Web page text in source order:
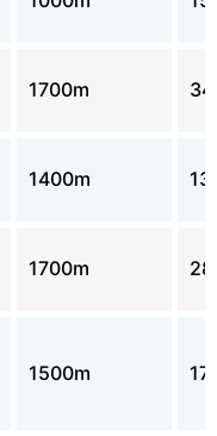
1700m 34
1400m 13
1700m 28
1500m 17